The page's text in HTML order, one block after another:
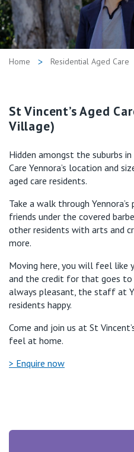
Retirement Living
Volunteer
Our Advantage
Our Awards
Our Mission
Contact us
Visitor Updates
Public
Care Services
Home Residential Aged Care
St Vincent’s Aged
Village)
Hidden amongst the suburbs in
Care Yennora’s location and
aged care residents.
Take a walk through
friends under the covered
other residents with arts and
more.
Moving here, you will feel like
and the credit for that goes
always pleasant, the staff at
residents happy.
Come and join us at St
feel at home.
> Enquire now